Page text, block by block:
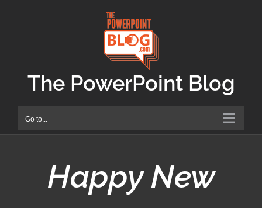
The PowerPoint Blog
Go to...
Happy New